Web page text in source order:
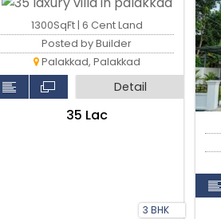
3 BHK
1300SqFt | 6 Cent Land
Posted by Builder
Palakkad, Palakkad
Detail
₹35 Lac